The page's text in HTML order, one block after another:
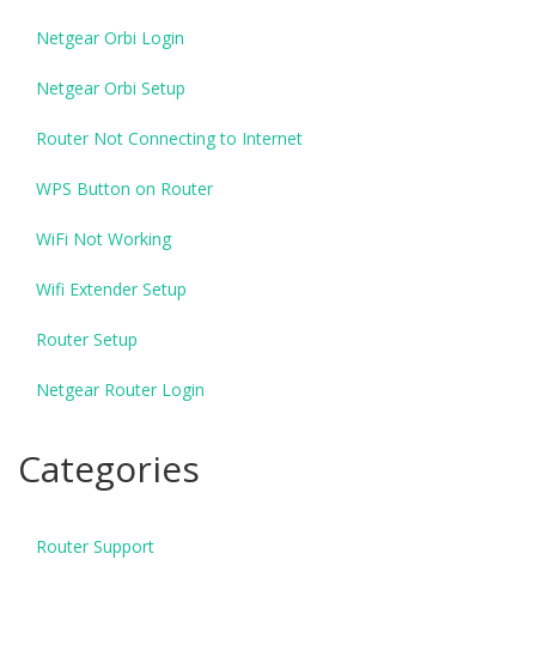
Netgear Orbi Login
Netgear Orbi Setup
Router Not Connecting to Internet
WPS Button on Router
WiFi Not Working
Wifi Extender Setup
Router Setup
Netgear Router Login
Categories
Router Support